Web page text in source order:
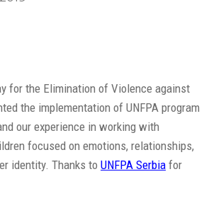
for the Elimination of Violence against
the implementation of UNFPA program
our experience in working with
focused on emotions, relationships,
identity. Thanks to UNFPA Serbia for